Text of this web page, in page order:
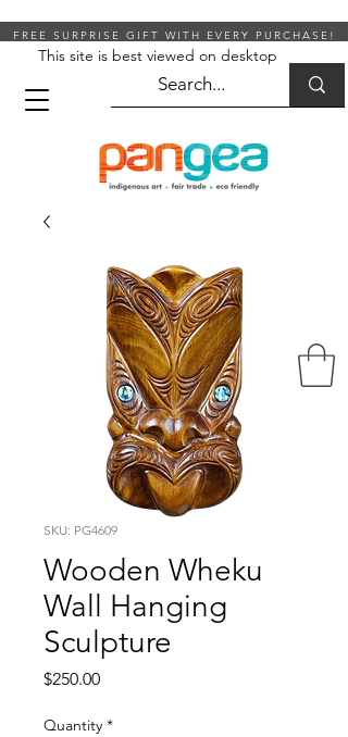
FREE SURPRISE GIFT WITH EVERY PURCHASE!
This site is best viewed on desktop
SKU: PG4609
Wooden Wheku
Wall Hanging
Sculpture
$250.00Price
Quantity *